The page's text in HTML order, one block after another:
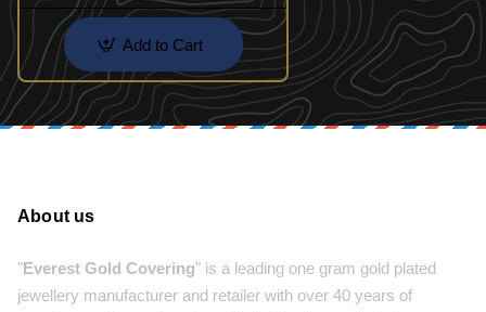
Add to Cart
About us
"Everest Gold Covering" is a leading one gram gold plated
jewellery manufacturer and retailer with over 40 years of